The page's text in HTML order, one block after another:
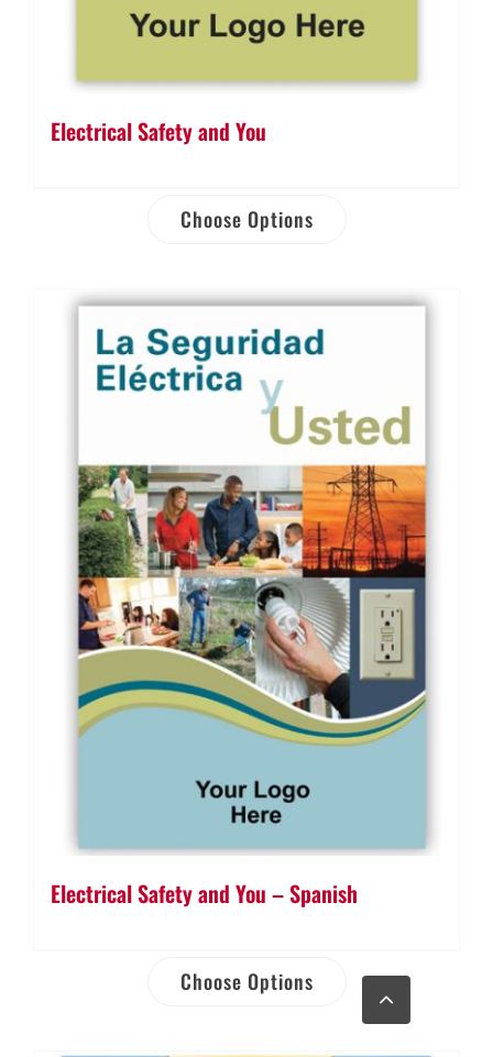
Electrical Safety and You
Choose Options
Electrical Safety and You – Spanish
Choose Options
Go
Top